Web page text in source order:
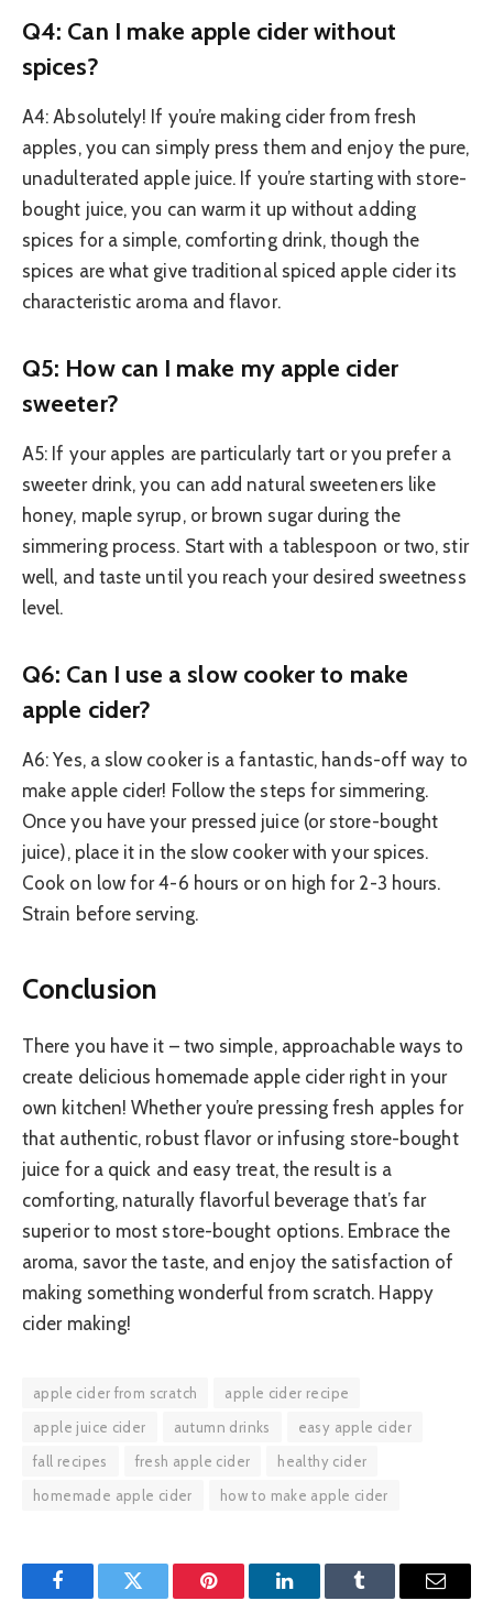
Q4: Can I make apple cider without
spices?
A4: Absolutely! If you’re making cider from fresh
apples, you can simply press them and enjoy the pure,
unadulterated apple juice. If you’re starting with store-
bought juice, you can warm it up without adding
spices for a simple, comforting drink, though the
spices are what give traditional spiced apple cider its
characteristic aroma and flavor.
Q5: How can I make my apple cider
sweeter?
A5: If your apples are particularly tart or you prefer a
sweeter drink, you can add natural sweeteners like
honey, maple syrup, or brown sugar during the
simmering process. Start with a tablespoon or two, stir
well, and taste until you reach your desired sweetness
level.
Q6: Can I use a slow cooker to make
apple cider?
A6: Yes, a slow cooker is a fantastic, hands-off way to
make apple cider! Follow the steps for simmering.
Once you have your pressed juice (or store-bought
juice), place it in the slow cooker with your spices.
Cook on low for 4-6 hours or on high for 2-3 hours.
Strain before serving.
Conclusion
There you have it – two simple, approachable ways to
create delicious homemade apple cider right in your
own kitchen! Whether you’re pressing fresh apples for
that authentic, robust flavor or infusing store-bought
juice for a quick and easy treat, the result is a
comforting, naturally flavorful beverage that’s far
superior to most store-bought options. Embrace the
aroma, savor the taste, and enjoy the satisfaction of
making something wonderful from scratch. Happy
cider making!
apple cider from scratch
apple cider recipe
apple juice cider
autumn drinks
easy apple cider
fall recipes
fresh apple cider
healthy cider
homemade apple cider
how to make apple cider
FacebookTwitter Pinterest LinkedInTumblr Email